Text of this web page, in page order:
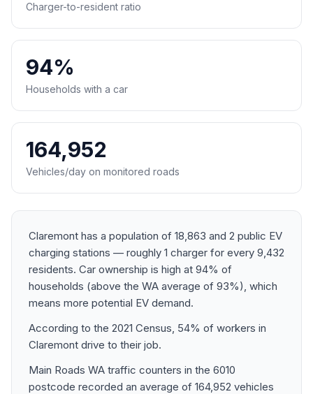
Charger-to-resident ratio
94%
Households with a car
164,952
Vehicles/day on monitored roads
Claremont has a population of 18,863 and 2 public EV
charging stations — roughly 1 charger for every 9,432
residents. Car ownership is high at 94% of
households (above the WA average of 93%), which
means more potential EV demand.
According to the 2021 Census, 54% of workers in
Claremont drive to their job.
Main Roads WA traffic counters in the 6010
postcode recorded an average of 164,952 vehicles